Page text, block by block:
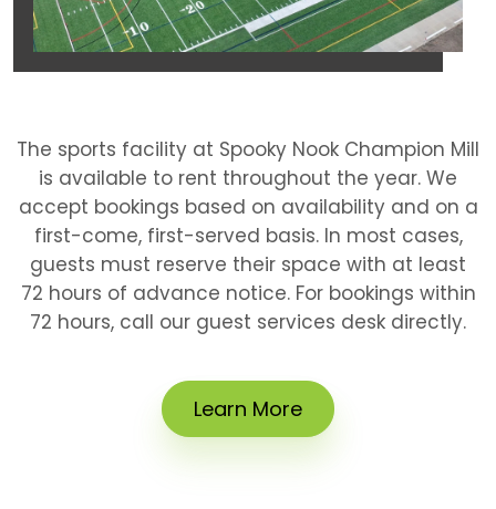
The sports facility at Spooky Nook Champion Mill
is available to rent throughout the year. We
accept bookings based on availability and on a
first-come, first-served basis. In most cases,
guests must reserve their space with at least
72 hours of advance notice. For bookings within
72 hours, call our guest services desk directly.
Learn More